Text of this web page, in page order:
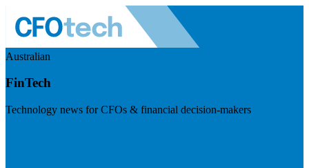
Australian
FinTech
Technology news for CFOs & financial decision-makers